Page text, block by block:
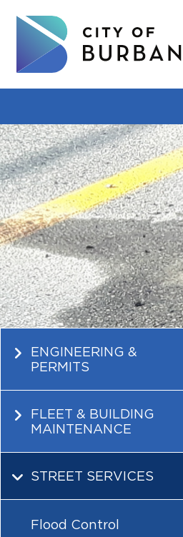
ENGINEERING &
PERMITS
FLEET & BUILDING
MAINTENANCE
STREET SERVICES
Flood Control